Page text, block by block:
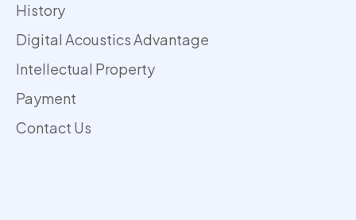
History
Digital Acoustics Advantage
Intellectual Property
Payment
Contact Us